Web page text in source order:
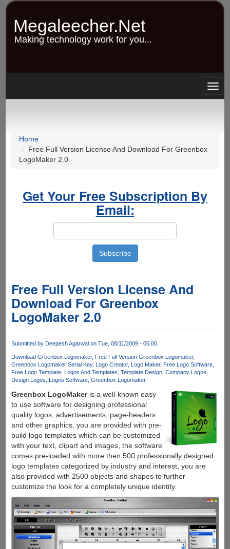
Skip
content
Megaleecher.Net
Making technology work for you...
Home
Free Full Version License And Download For Greenbox
LogoMaker 2.0
Get Your Free Subscription By
Email:
Free Full Version License And
Download For Greenbox
LogoMaker 2.0
Submitted by Deepesh Agarwalon Tue, 08/11/2009 - 05:00
Download Greenbox Logomaker Free Full Version Greenbox Logomaker
Greenbox Logomaker Serial Key Logo Creator Logo Maker Free Logo Software
Free Logo Template Logos And Templates Template Design Company Logos
Design Logos
Logos Software Greenbox Logomaker
Greenbox LogoMakeris a well-known easy
to use software for designing professional
quality logos, advertisements, page-headers
and other graphics, you are provided with pre-
build logo templates which can be customized
with your text, clipart and images, the software
comes pre-loaded with more then 500 professionally designed
logo templates categorized by industry and interest, you are
also provided with 2500 objects and shapes to further
customize the look for a completely unique identity.